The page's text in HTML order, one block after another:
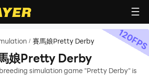
/ 賽馬娘Pretty Derby
娘Pretty Derby
simulation game "Pretty Derby" is
120